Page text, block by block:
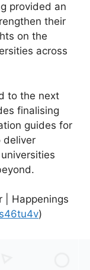
provided an
their
on the
across
to the next
finalising
guides for
deliver
| Happenings
)